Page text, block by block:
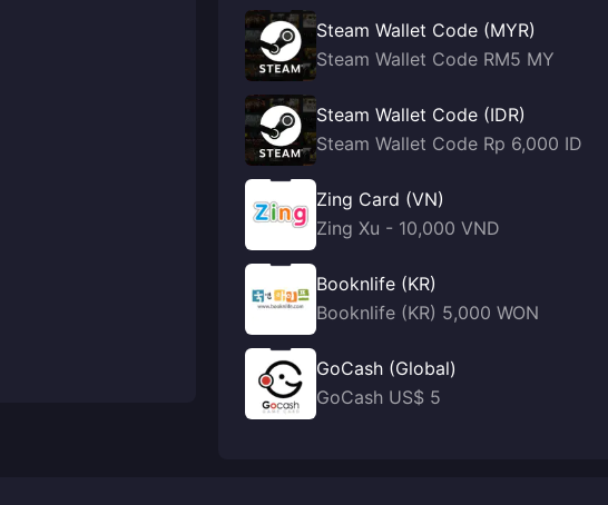
Steam Wallet Code (MYR)
Steam Wallet Code RM5 MY
Steam Wallet Code (IDR)
Steam Wallet Code Rp 6,000 ID
Zing Card (VN)
Zing Xu - 10,000 VND
Booknlife (KR)
Booknlife (KR) 5,000 WON
GoCash (Global)
GoCash US$ 5